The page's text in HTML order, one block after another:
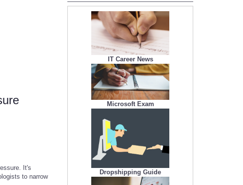
It's
to narrow
IT Career News
Microsoft Exam
Dropshipping Guide